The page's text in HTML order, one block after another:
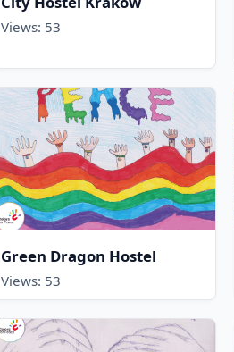
Views: 53
Green Dragon Hostel
Views: 53